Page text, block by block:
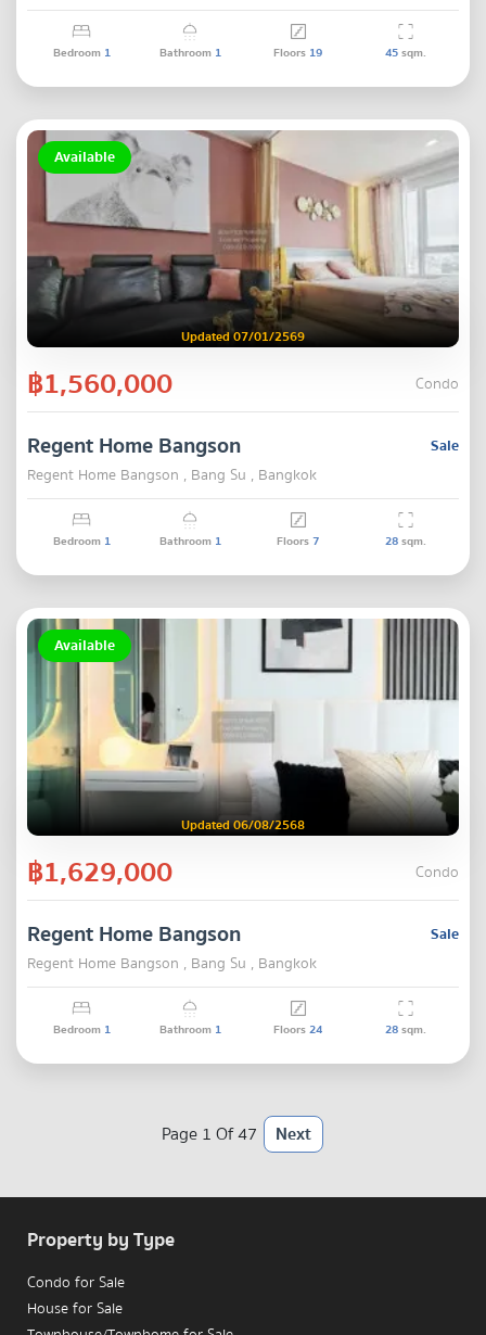
Bedroom 1 Bathroom 1 Floors 19 45sqm.
Available
Updated 07/01/2569
฿1,560,000 Condo
Sale
Regent Home Bangson
Regent Home Bangson , Bang Su , Bangkok
Bedroom 1 Bathroom 1 Floors7 28sqm.
Available
Updated 06/08/2568
฿1,629,000 Condo
Sale
Regent Home Bangson
Regent Home Bangson , Bang Su , Bangkok
Bedroom 1 Bathroom 1 Floors24 28sqm.
Page 1 Of 47 Next
Property by Type
Condo for Sale
House for Sale